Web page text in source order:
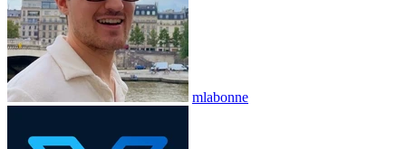
mlabonne